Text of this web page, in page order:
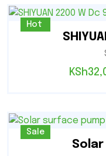
Sale
Hot
KSh
Sale